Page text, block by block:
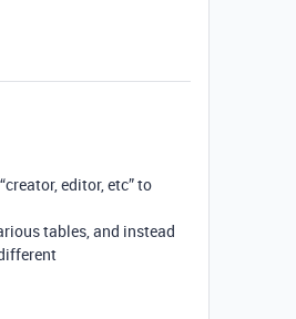
editor, etc” to
tables, and instead